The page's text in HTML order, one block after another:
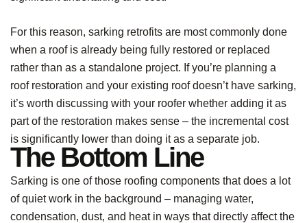
For this reason, sarking retrofits are most commonly done
when a roof is already being fully restored or replaced
rather than as a standalone project. If you’re planning a
roof restoration and your existing roof doesn’t have sarking,
it’s worth discussing with your roofer whether adding it as
part of the restoration makes sense – the incremental cost
is significantly lower than doing it as a separate job.
The Bottom Line
Sarking is one of those roofing components that does a lot
of quiet work in the background – managing water,
condensation, dust, and heat in ways that directly affect the